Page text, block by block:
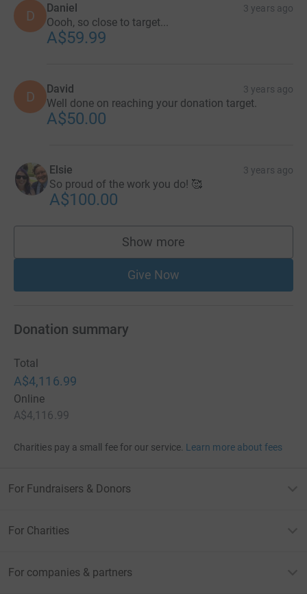
D Daniel 3 years ago
Oooh, so close to target...
A$59.99
D David 3 years ago
Well done on reaching your donation target.
A$50.00
Elsie 3 years ago
So proud of the work you do! 🥰
A$100.00
Show more
supporters
Give Now
Donation summary
Total
A$4,116.99
Online
A$4,116.99
Charities pay a small fee for our service. Learn more about fees
For Fundraisers & Donors
For Charities
For companies & partners